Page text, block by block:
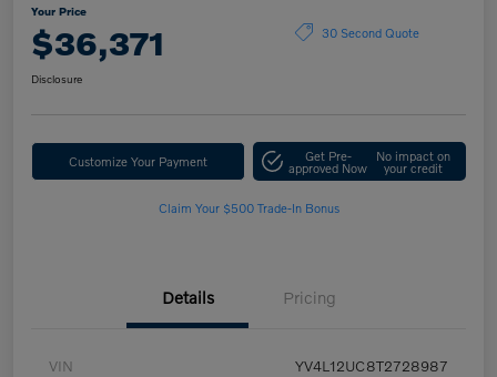
Your Price
$36,371 30 Second Quote
Disclosure
Customize Your Payment Get Pre-
approved Now
No impact on
your credit
Claim Your $500 Trade-In Bonus
Details Pricing
VIN YV4L12UC8T2728987